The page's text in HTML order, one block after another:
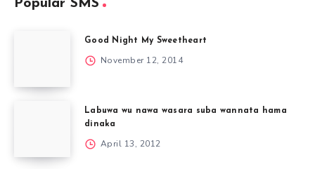
Popular SMS
Good Night My Sweetheart
November 12, 2014
Labuwa wu nawa wasara suba wannata hama
dinaka
April 13, 2012